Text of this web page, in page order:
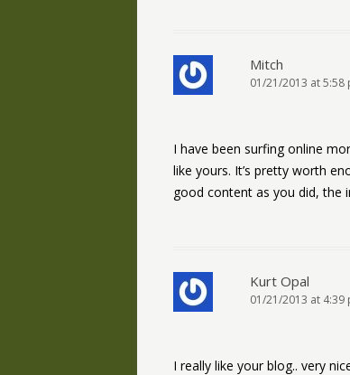
Mitch
01/21/2013 at 5:58
I have been surfing online
like yours. It’s pretty worth
good content as you did, the
Kurt Opal
01/21/2013 at 4:39
I really like your blog.. very